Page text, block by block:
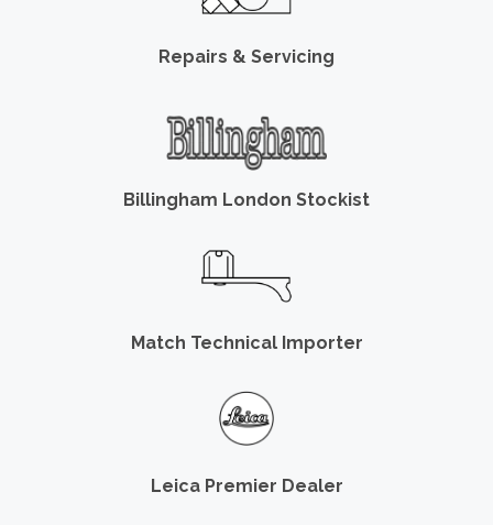
Repairs & Servicing
Billingham London Stockist
Match Technical Importer
Leica Premier Dealer